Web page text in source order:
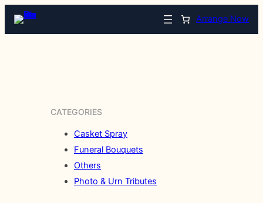
Arrange Now
CATEGORIES
Casket Spray
Funeral Bouquets
Others
Photo & Urn Tributes